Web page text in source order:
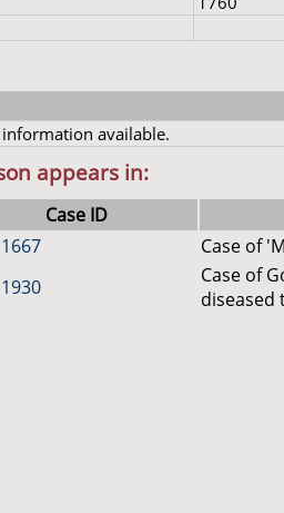
available.
appears in:
Case ID
Case of
Case of
diseased